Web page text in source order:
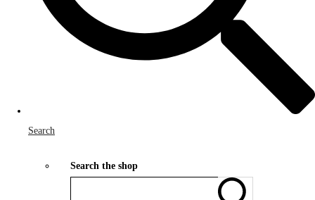
Search
Search the shop